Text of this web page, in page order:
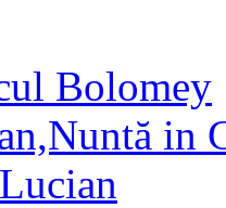
Bolomey
in